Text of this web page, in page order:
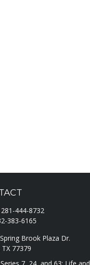
281-444-8732
383-6165
Brook Plaza Dr.
TX 77379